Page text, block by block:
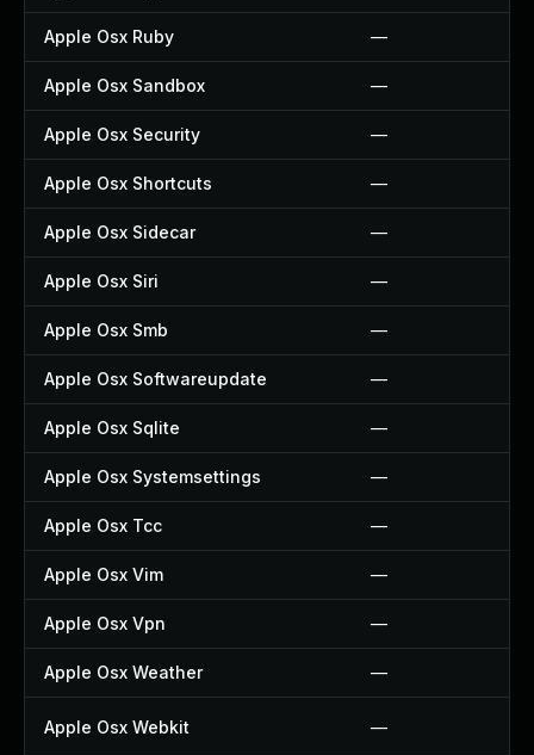
Apple Osx Ruby —
Apple Osx Sandbox —
Apple Osx Security —
Apple Osx Shortcuts —
Apple Osx Sidecar —
Apple Osx Siri —
Apple Osx Smb —
Apple Osx Softwareupdate —
Apple Osx Sqlite —
Apple Osx Systemsettings —
Apple Osx Tcc —
Apple Osx Vim —
Apple Osx Vpn —
Apple Osx Weather —
Apple Osx Webkit —